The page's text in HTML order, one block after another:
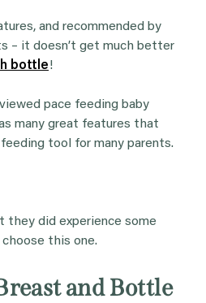
and recommended by
– it doesn’t get much better
bottle!
pace feeding baby
many great features that
tool for many parents.
they did experience some
choose this one.
and Bottle